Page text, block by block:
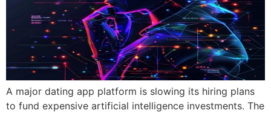
A major dating app platform is slowing its hiring plans
to fund expensive artificial intelligence investments. The